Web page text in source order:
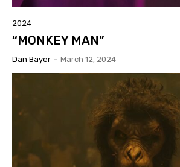
2024
“MONKEY MAN”
Dan Bayer - March 12, 2024